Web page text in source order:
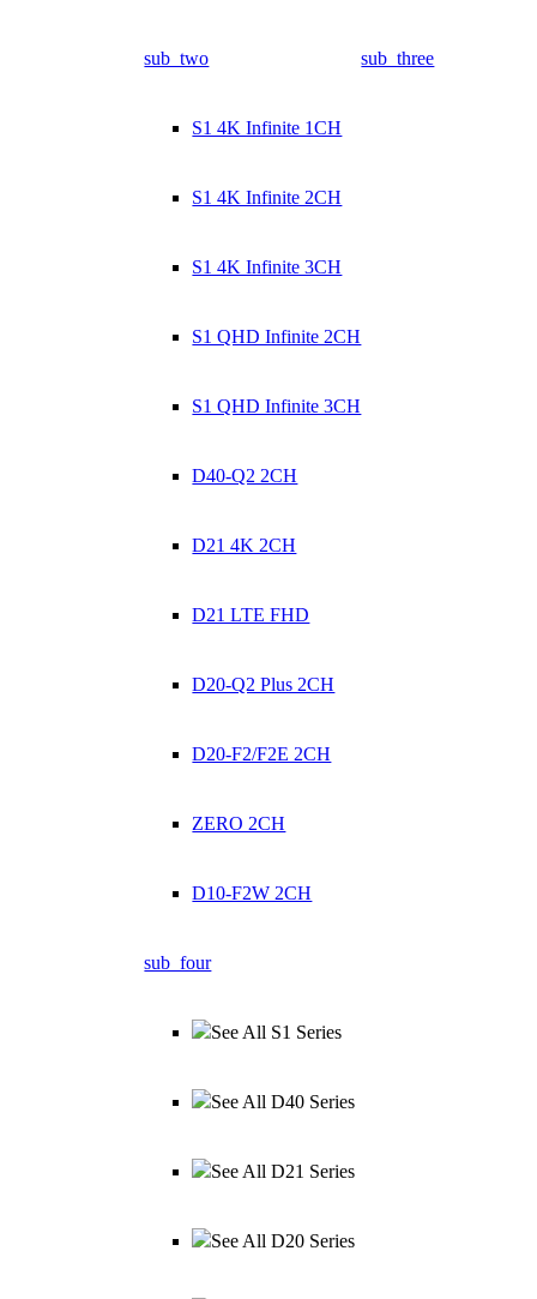
sub_two
S1 4K Infinite 1CH
S1 4K Infinite 2CH
S1 4K Infinite 3CH
S1 QHD Infinite 2CH
S1 QHD Infinite 3CH
D40-Q2 2CH
D21 4K 2CH
D21 LTE FHD
D20-Q2 Plus 2CH
D20-F2/F2E 2CH
ZERO 2CH
D10-F2W 2CH
sub_three
sub_four
See All S1 Series
See All D40 Series
See All D21 Series
See All D20 Series